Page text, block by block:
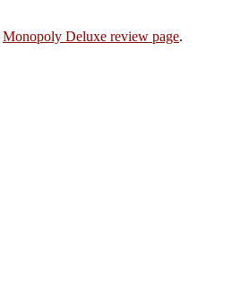
Monopoly Deluxe review page.